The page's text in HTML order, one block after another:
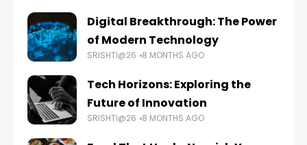
Digital Breakthrough: The Power
of Modern Technology
SRISHTI@26 8 MONTHS AGO
Tech Horizons: Exploring the
Future of Innovation
SRISHTI@26 8 MONTHS AGO